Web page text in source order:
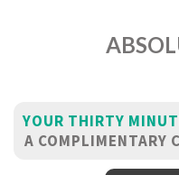
YOUR THIRTY
A COMPLIMENTARY